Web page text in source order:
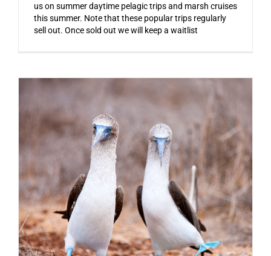
us on summer daytime pelagic trips and marsh cruises
this summer. Note that these popular trips regularly
sell out. Once sold out we will keep a waitlist